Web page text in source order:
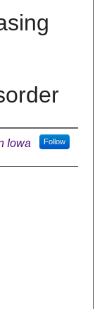
Iowa Follow